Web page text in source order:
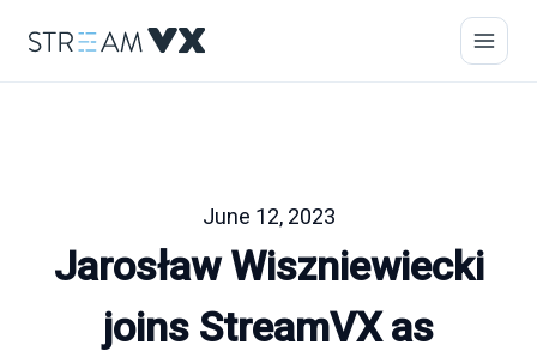
June 12, 2023
Jarosław Wiszniewiecki
joins StreamVX as